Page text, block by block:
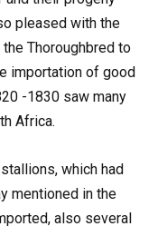
pleased with the
Thoroughbred to
importation of good
-1830 saw many
Africa.
which had
mentioned in the
also several